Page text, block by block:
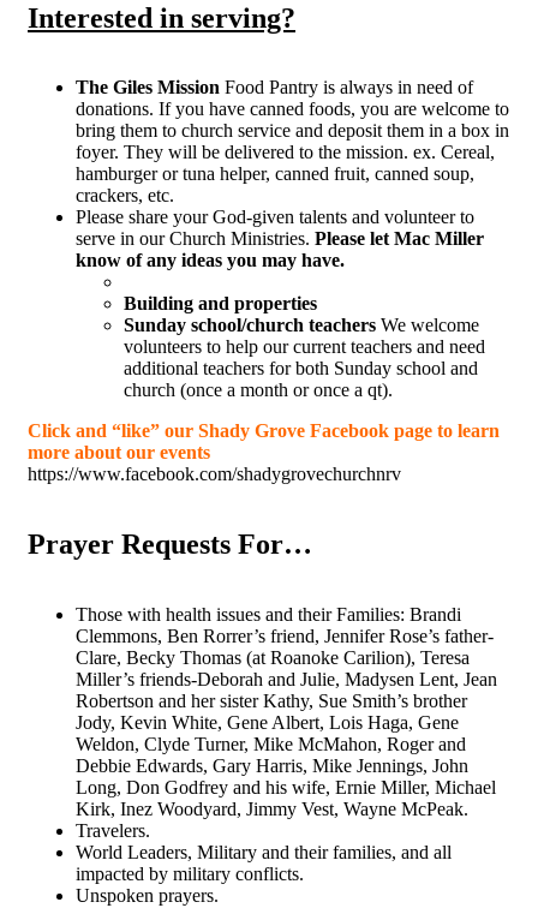
Interested in serving?
The Giles Mission Food Pantry is always in need of
donations. If you have canned foods, you are welcome to
bring them to church service and deposit them in a box in
foyer. They will be delivered to the mission. ex. Cereal,
hamburger or tuna helper, canned fruit, canned soup,
crackers, etc.
Please share your God-given talents and volunteer to
serve in our Church Ministries. Please let Mac Miller
know of any ideas you may have.
Building and properties
Sunday school/church teachers We welcome
volunteers to help our current teachers and need
additional teachers for both Sunday school and
church (once a month or once a qt).
Click and “like” our Shady Grove Facebook page to learn
more about our events
https://www.facebook.com/shadygrovechurchnrv
Prayer Requests For…
Those with health issues and their Families: Brandi
Clemmons, Ben Rorrer’s friend, Jennifer Rose’s father-
Clare, Becky Thomas (at Roanoke Carilion), Teresa
Miller’s friends-Deborah and Julie, Madysen Lent, Jean
Robertson and her sister Kathy, Sue Smith’s brother
Jody, Kevin White, Gene Albert, Lois Haga, Gene
Weldon, Clyde Turner, Mike McMahon, Roger and
Debbie Edwards, Gary Harris, Mike Jennings, John
Long, Don Godfrey and his wife, Ernie Miller, Michael
Kirk, Inez Woodyard, Jimmy Vest, Wayne McPeak.
Travelers.
World Leaders, Military and their families, and all
impacted by military conflicts.
Unspoken prayers.